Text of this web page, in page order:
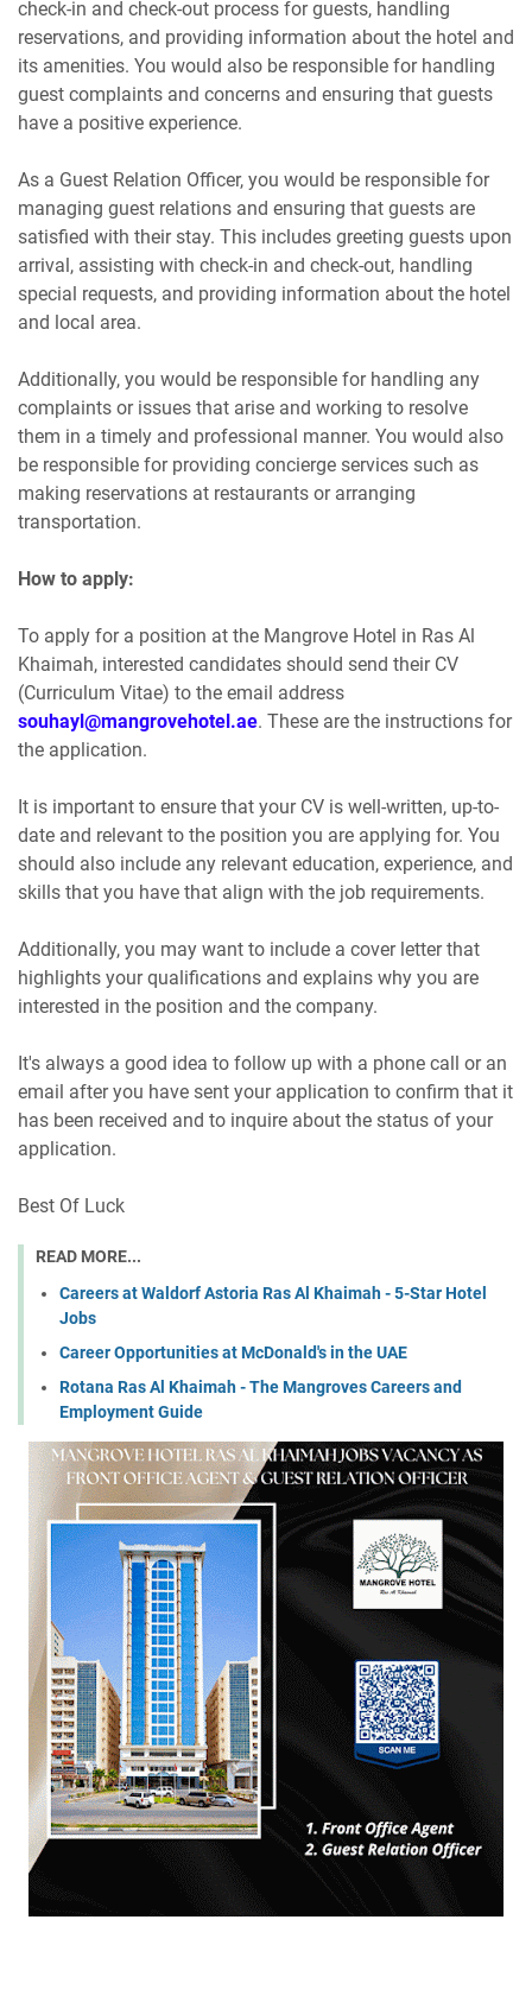
check-in and check-out process for guests, handling
reservations, and providing information about the hotel and
its amenities. You would also be responsible for handling
guest complaints and concerns and ensuring that guests
have a positive experience.
As a Guest Relation Officer, you would be responsible for
managing guest relations and ensuring that guests are
satisfied with their stay. This includes greeting guests upon
arrival, assisting with check-in and check-out, handling
special requests, and providing information about the hotel
and local area.
Additionally, you would be responsible for handling any
complaints or issues that arise and working to resolve
them in a timely and professional manner. You would also
be responsible for providing concierge services such as
making reservations at restaurants or arranging
transportation.
How to apply:
To apply for a position at the Mangrove Hotel in Ras Al
Khaimah, interested candidates should send their CV
(Curriculum Vitae) to the email address
souhayl@mangrovehotel.ae. These are the instructions for
the application.
It is important to ensure that your CV is well-written, up-to-
date and relevant to the position you are applying for. You
should also include any relevant education, experience, and
skills that you have that align with the job requirements.
Additionally, you may want to include a cover letter that
highlights your qualifications and explains why you are
interested in the position and the company.
It's always a good idea to follow up with a phone call or an
email after you have sent your application to confirm that it
has been received and to inquire about the status of your
application.
Best Of Luck
READ MORE...
Careers at Waldorf Astoria Ras Al Khaimah - 5-Star Hotel
Jobs
Career Opportunities at McDonald's in the UAE
Rotana Ras Al Khaimah - The Mangroves Careers and
Employment Guide